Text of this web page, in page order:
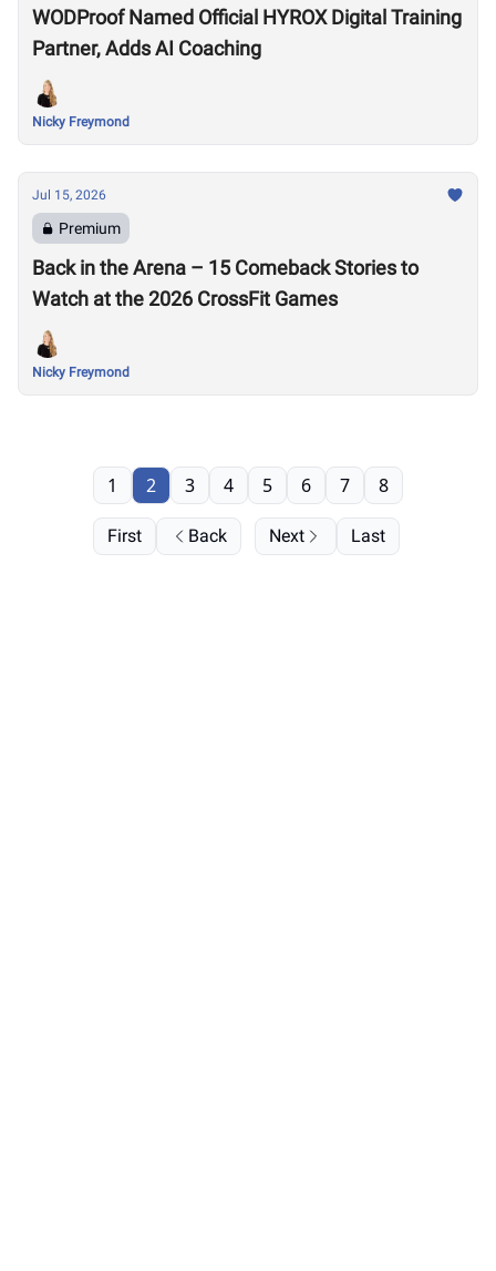
WODProof Named Official HYROX Digital Training
Partner, Adds AI Coaching
Nicky Freymond
Jul 15, 2026
Premium
Back in the Arena – 15 Comeback Stories to
Watch at the 2026 CrossFit Games
Nicky Freymond
First Back
1 2 3 4 5 6 7 8
Next Last